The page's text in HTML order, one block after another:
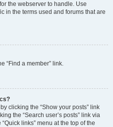
the webserver to handle. Use
in the terms used and forums that are
“Find a member” link.
clicking the “Show your posts” link
the “Search user’s posts” link via
links” menu at the top of the